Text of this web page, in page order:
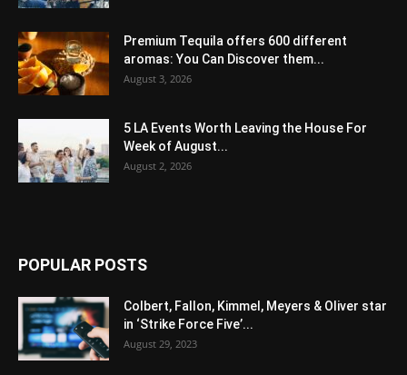
Premium Tequila offers 600 different
aromas: You Can Discover them...
August 3, 2026
5 LA Events Worth Leaving the House For
Week of August...
August 2, 2026
POPULAR POSTS
Colbert, Fallon, Kimmel, Meyers & Oliver star
in ‘Strike Force Five’...
August 29, 2023